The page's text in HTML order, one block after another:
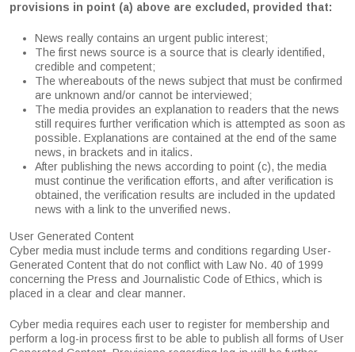
provisions in point (a) above are excluded, provided that:
News really contains an urgent public interest;
The first news source is a source that is clearly identified,
credible and competent;
The whereabouts of the news subject that must be confirmed
are unknown and/or cannot be interviewed;
The media provides an explanation to readers that the news
still requires further verification which is attempted as soon as
possible. Explanations are contained at the end of the same
news, in brackets and in italics.
After publishing the news according to point (c), the media
must continue the verification efforts, and after verification is
obtained, the verification results are included in the updated
news with a link to the unverified news.
User Generated Content
Cyber media must include terms and conditions regarding User-
Generated Content that do not conflict with Law No. 40 of 1999
concerning the Press and Journalistic Code of Ethics, which is
placed in a clear and clear manner.
Cyber media requires each user to register for membership and
perform a log-in process first to be able to publish all forms of User